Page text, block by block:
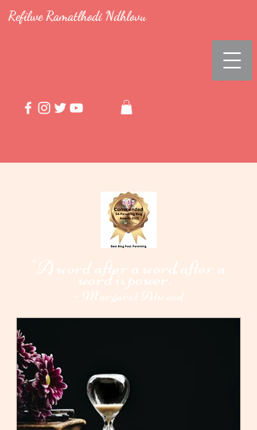
Refilwe Ramatlhodi Ndhlovu
"A word after a word after a
word ispower."
Margaret Atwood